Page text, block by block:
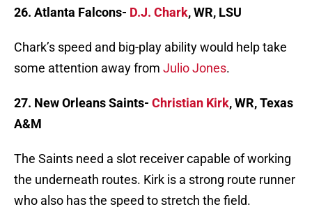
26. Atlanta Falcons- D.J. Chark, WR, LSU
Chark’s speed and big-play ability would help take
some attention away from Julio Jones.
27. New Orleans Saints- Christian Kirk, WR, Texas
A&M
The Saints need a slot receiver capable of working
the underneath routes. Kirk is a strong route runner
who also has the speed to stretch the field.